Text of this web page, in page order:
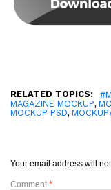
RELATED TOPICS:
MAGAZINE MOCKUP,
MOCKUP PSD,
Your email address will
Comment *